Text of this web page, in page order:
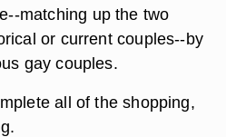
matching up the two
or current couples--by
gay couples.
all of the shopping,